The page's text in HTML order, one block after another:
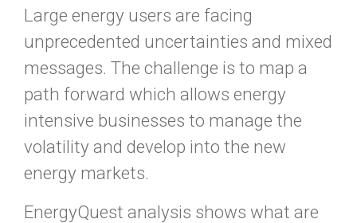
Large energy users are facing
unprecedented uncertainties and mixed
messages. The challenge is to map a
path forward which allows energy
intensive businesses to manage the
volatility and develop into the new
energy markets.
EnergyQuest analysis shows what are